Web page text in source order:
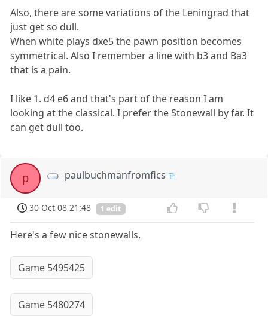
Also, there are some variations of the Leningrad that
just get so dull.
When white plays dxe5 the pawn position becomes
symmetrical. Also I remember a line with b3 and Ba3
that is a pain.
I like 1. d4 e6 and that's part of the reason I am
looking at the classical. I prefer the Stonewall by far. It
can get dull too.
p paulbuchmanfromfics
30 Oct 08 21:48 1 edit
Here's a few nice stonewalls.
Game 5495425
Game 5480274